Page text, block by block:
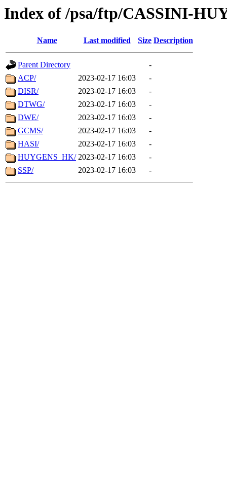
Index of /psa/ftp/CASSINI-
Name Last modified Size Description
Parent Directory
-
ACP/
2023-02-17 16:03
-
DISR/
2023-02-17 16:03
-
DTWG/
2023-02-17 16:03
-
DWE/
2023-02-17 16:03
-
GCMS/
2023-02-17 16:03
-
HASI/
2023-02-17 16:03
-
HUYGENS_HK/ 2023-02-17 16:03
-
SSP/
2023-02-17 16:03 -